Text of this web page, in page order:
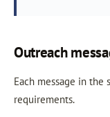
Outreach
Each message in the
requirements.